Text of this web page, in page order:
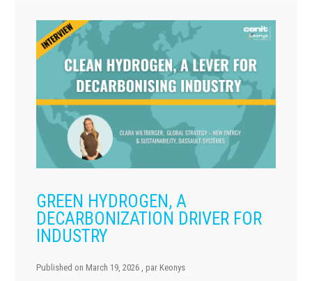
GREEN HYDROGEN, A
DECARBONIZATION DRIVER FOR
INDUSTRY
Published on March 19, 2026 , par Keonys